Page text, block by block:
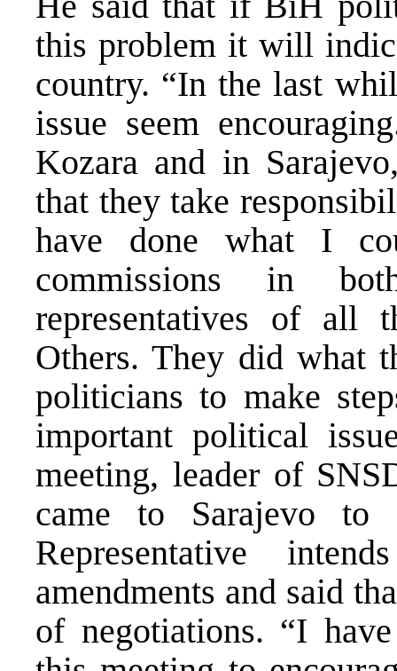
this problem it will
country. “In the last
issue seem
Kozara and in
that they take
have done what I
commissions in
representatives of all
Others. They did what
politicians to make
important political
meeting, leader of
came to Sarajevo
Representative
amendments and said
of negotiations. “I